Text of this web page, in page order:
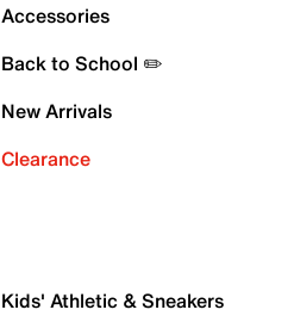
Accessories
Back to School ✏️
New Arrivals
Clearance
Kids' Athletic & Sneakers